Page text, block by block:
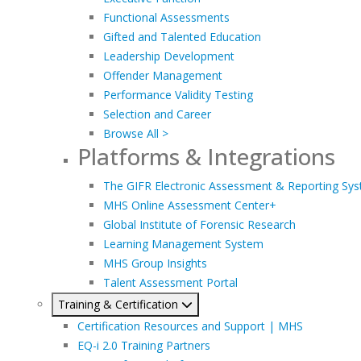
Functional Assessments
Gifted and Talented Education
Leadership Development
Offender Management
Performance Validity Testing
Selection and Career
Browse All >
Platforms & Integrations
The GIFR Electronic Assessment & Reporting
MHS Online Assessment Center+
Global Institute of Forensic Research
Learning Management System
MHS Group Insights
Talent Assessment Portal
Training & Certification
Certification Resources and Support | MHS
EQ-i 2.0 Training Partners